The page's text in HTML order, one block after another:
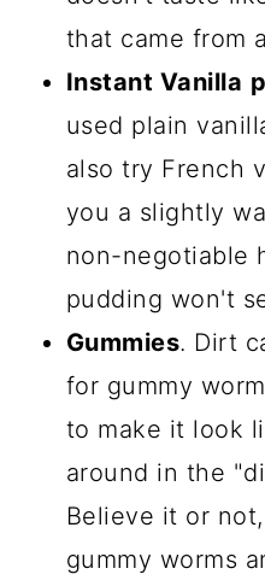
that came from
Instant Vanilla
used plain
also try French
you a slightly
non-negotiable
pudding won't
Gummies. Dirt
for gummy
to make it look
around in the
Believe it or
gummy worms